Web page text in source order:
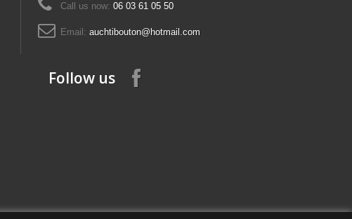
Call us now: 06 03 61 05 50
Email: auchtibouton@hotmail.com
Follow us